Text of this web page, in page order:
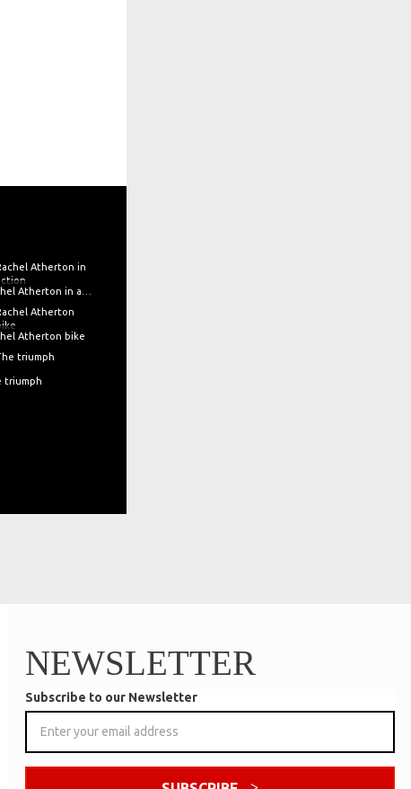
Atherton bike
triumph
NEWSLETTER
Subscribe to our Newsletter